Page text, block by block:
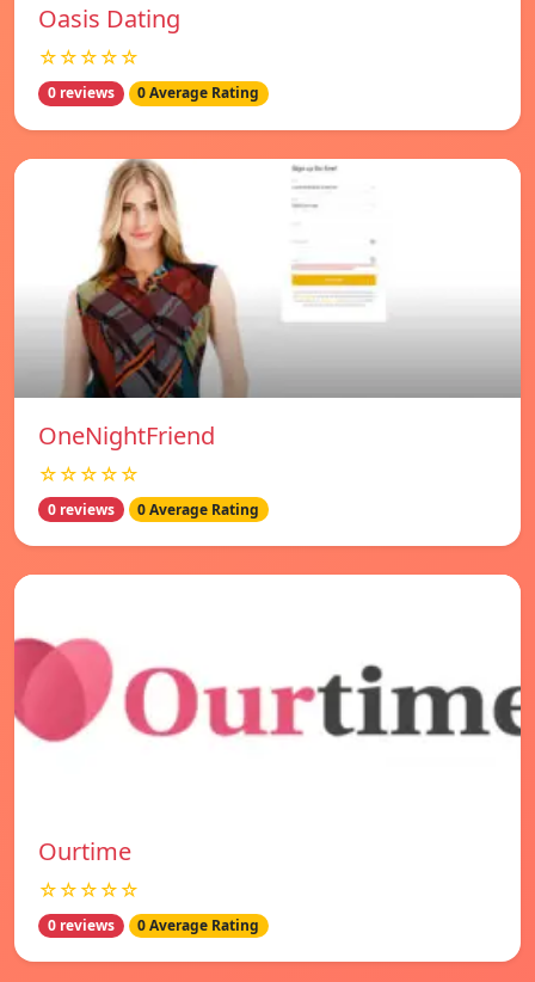
Oasis Dating
☆☆☆☆☆
0 reviews 0 Average Rating
OneNightFriend
☆☆☆☆☆
0 reviews 0 Average Rating
Ourtime
☆☆☆☆☆
0 reviews 0 Average Rating